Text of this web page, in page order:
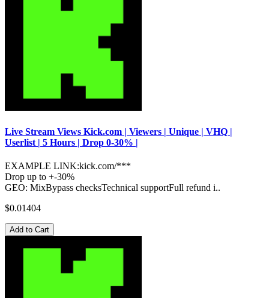
Live Stream Views Kick.com | Viewers | Unique | VHQ |
Userlist | 5 Hours | Drop 0-30% |
EXAMPLE LINK:kick.com/***
Drop up to +-30%
GEO: MixBypass checksTechnical supportFull refund i..
$0.01404
Add to Cart